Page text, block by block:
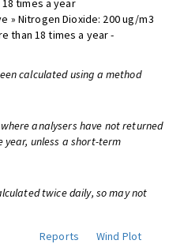
times a year
» Nitrogen Dioxide: 200 ug/m3
than 18 times a year -
calculated using a method
analysers have not returned
unless a short-term
twice daily, so may not
Reports
Wind Plot